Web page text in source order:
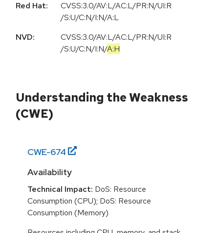
Red Hat:
CVSS:3.0/AV:L/AC:L/PR:N/UI:R
/S:U/C:N/I:N/A:L
NVD:
CVSS:3.0/AV:L/AC:L/PR:N/UI:R
/S:U/C:N/I:N/A:H
Understanding the Weakness
(CWE)
CWE-674
Availability
Technical Impact: DoS: Resource
Consumption (CPU); DoS: Resource
Consumption (Memory)